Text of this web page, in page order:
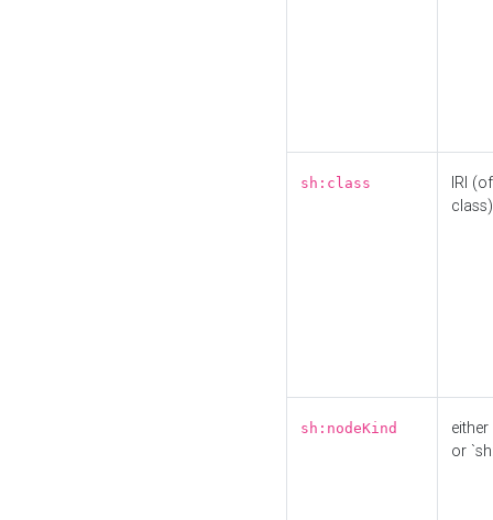
sh:class
IRI
class)
sh:nodeKind
either
or